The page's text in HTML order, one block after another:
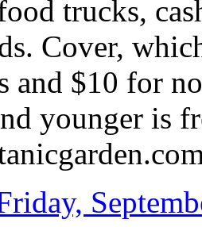
trucks,
Cover,
and $10 for
younger is